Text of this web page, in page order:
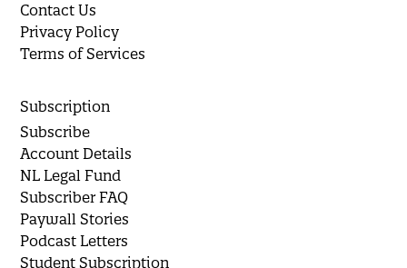
Contact Us
Privacy Policy
Terms of Services
Subscription
Subscribe
Account Details
NL Legal Fund
Subscriber FAQ
Paywall Stories
Podcast Letters
Student Subscription